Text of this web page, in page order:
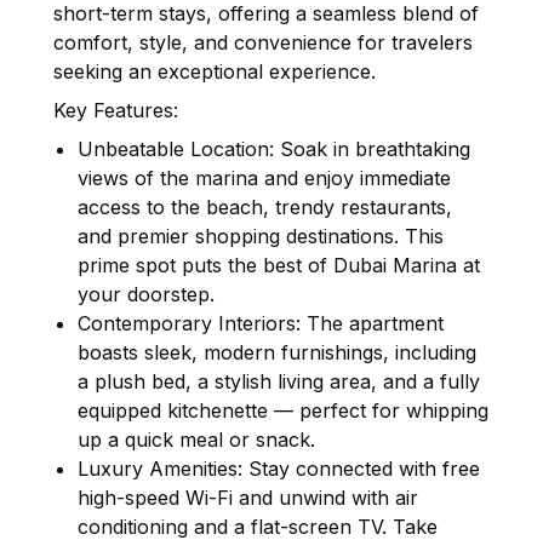
short-term stays, offering a seamless blend of
comfort, style, and convenience for travelers
seeking an exceptional experience.
Key Features:
Unbeatable Location: Soak in breathtaking
views of the marina and enjoy immediate
access to the beach, trendy restaurants,
and premier shopping destinations. This
prime spot puts the best of Dubai Marina at
your doorstep.
Contemporary Interiors: The apartment
boasts sleek, modern furnishings, including
a plush bed, a stylish living area, and a fully
equipped kitchenette — perfect for whipping
up a quick meal or snack.
Luxury Amenities: Stay connected with free
high-speed Wi-Fi and unwind with air
conditioning and a flat-screen TV. Take